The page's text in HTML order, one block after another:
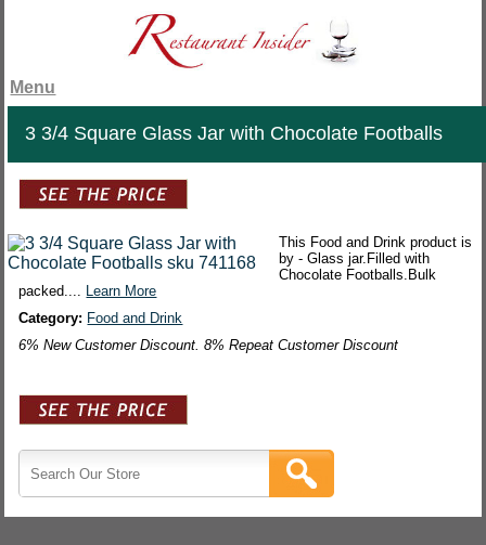
Menu
3 3/4 Square Glass Jar with Chocolate Footballs
This Food and Drink product is
by - Glass jar.Filled with
Chocolate Footballs.Bulk
packed.... Learn More
Category: Food and Drink
6% New Customer Discount. 8% Repeat Customer Discount